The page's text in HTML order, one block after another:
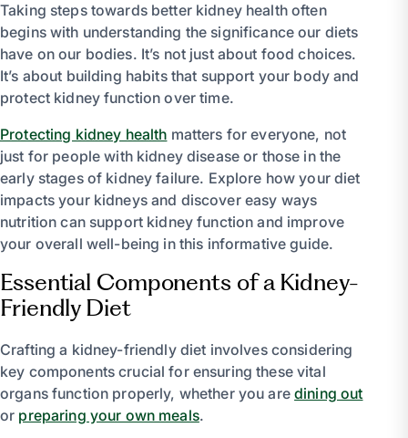
Taking steps towards better kidney health often
begins with understanding the significance our diets
have on our bodies. It’s not just about food choices.
It’s about building habits that support your body and
protect kidney function over time.
Protecting kidney health matters for everyone, not
just for people with kidney disease or those in the
early stages of kidney failure. Explore how your diet
impacts your kidneys and discover easy ways
nutrition can support kidney function and improve
your overall well-being in this informative guide.
Essential Components of a Kidney-
Friendly Diet
Crafting a kidney-friendly diet involves considering
key components crucial for ensuring these vital
organs function properly, whether you aredining out
or preparing your own meals.